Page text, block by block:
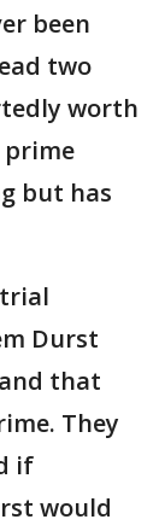
been
two
worth
prime
but has
Durst
that
They
if
would